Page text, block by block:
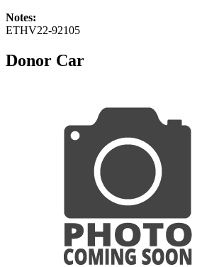
Notes:
ETHV22-92105
Donor Car